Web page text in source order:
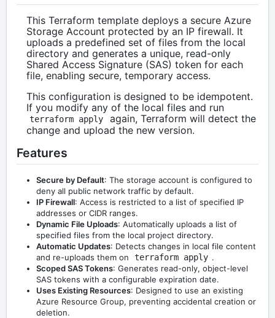
This Terraform template deploys a secure Azure
Storage Account protected by an IP firewall. It
uploads a predefined set of files from the local
directory and generates a unique, read-only
Shared Access Signature (SAS) token for each
file, enabling secure, temporary access.
This configuration is designed to be idempotent.
If you modify any of the local files and run
terraform apply
again, Terraform will detect the
change and upload the new version.
Features
Secure by Default: The storage account is configured to
deny all public network traffic by default.
IP Firewall: Access is restricted to a list of specified IP
addresses or CIDR ranges.
Dynamic File Uploads: Automatically uploads a list of
specified files from the local project directory.
Automatic Updates: Detects changes in local file content
and re-uploads them on
terraform apply .
Scoped SAS Tokens: Generates read-only, object-level
SAS tokens with a configurable expiration date.
Uses Existing Resources: Designed to use an existing
Azure Resource Group, preventing accidental creation or
deletion.